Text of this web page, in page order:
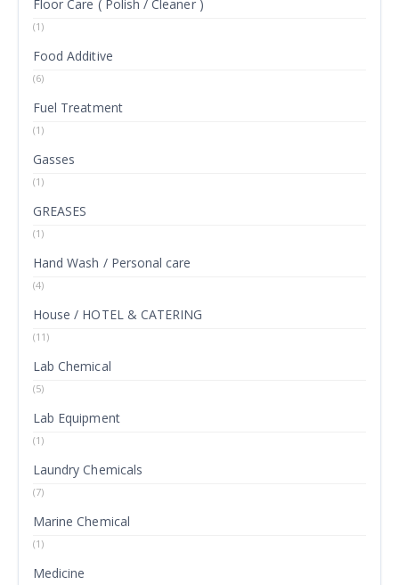
Floor Care ( Polish / Cleaner )
(1)
Food Additive
(6)
Fuel Treatment
(1)
Gasses
(1)
GREASES
(1)
Hand Wash / Personal care
(4)
House / HOTEL & CATERING
(11)
Lab Chemical
(5)
Lab Equipment
(1)
Laundry Chemicals
(7)
Marine Chemical
(1)
Medicine